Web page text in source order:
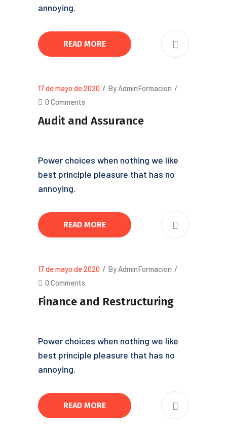
annoying.
READ MORE
17 de mayo de 2020 / By AdminFormacion /
0 Comments
Audit and Assurance
Power choices when nothing we like
best principle pleasure that has no
annoying.
READ MORE
17 de mayo de 2020 / By AdminFormacion /
0 Comments
Finance and Restructuring
Power choices when nothing we like
best principle pleasure that has no
annoying.
READ MORE